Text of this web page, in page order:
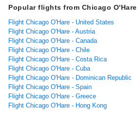
Popular flights from Chicago O'Hare
Flight Chicago O'Hare - United States
Flight Chicago O'Hare - Austria
Flight Chicago O'Hare - Canada
Flight Chicago O'Hare - Chile
Flight Chicago O'Hare - Costa Rica
Flight Chicago O'Hare - Cuba
Flight Chicago O'Hare - Dominican Republic
Flight Chicago O'Hare - Spain
Flight Chicago O'Hare - Greece
Flight Chicago O'Hare - Hong Kong